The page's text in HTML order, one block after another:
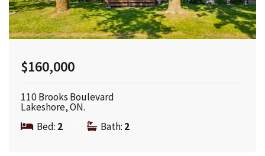
$160,000
110 Brooks Boulevard
Lakeshore, ON.
Bed: 2 Bath: 2